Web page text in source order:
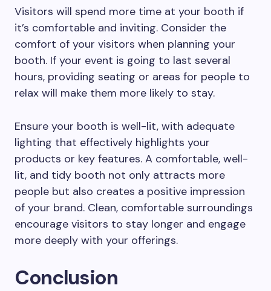
Visitors will spend more time at your booth if
it’s comfortable and inviting. Consider the
comfort of your visitors when planning your
booth. If your event is going to last several
hours, providing seating or areas for people to
relax will make them more likely to stay.
Ensure your booth is well-lit, with adequate
lighting that effectively highlights your
products or key features. A comfortable, well-
lit, and tidy booth not only attracts more
people but also creates a positive impression
of your brand. Clean, comfortable surroundings
encourage visitors to stay longer and engage
more deeply with your offerings.
Conclusion